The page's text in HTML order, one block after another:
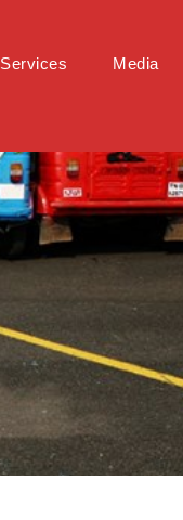
Services Media